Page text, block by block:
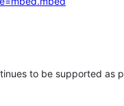
to be supported as